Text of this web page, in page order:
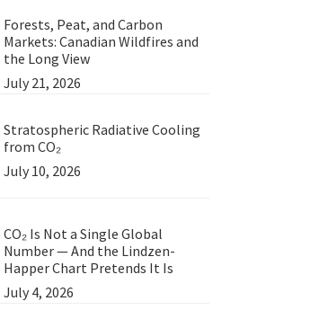
Forests, Peat, and Carbon
Markets: Canadian Wildfires and
the Long View
July 21, 2026
Stratospheric Radiative Cooling
from CO₂
July 10, 2026
CO₂ Is Not a Single Global
Number — And the Lindzen-
Happer Chart Pretends It Is
July 4, 2026